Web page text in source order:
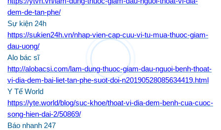
dem-de-tan-phe/
Sự kiện 24h
https://sukien24h.vn/nhap-vien-cap-cuu-vi-tu-mua-thuoc-giam-
dau-uong/
Alo bác sĩ
http://alobacsi.com/lam-dung-thuoc-giam-dau-nguoi-benh-thoat-
vi-dia-dem-bai-liet-tan-phe-suot-doi-n20190528085634419.html
Y Tế World
https://yte.world/blog/suc-khoe/thoat-vi-dia-dem-benh-cua-cuoc-
song-hien-dai-2/50869/
Báo nhanh 247